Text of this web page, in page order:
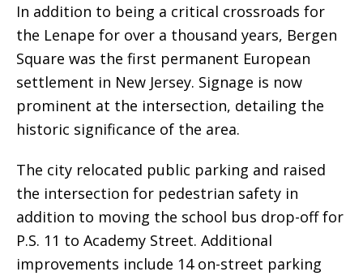
In addition to being a critical crossroads for
the Lenape for over a thousand years, Bergen
Square was the first permanent European
settlement in New Jersey. Signage is now
prominent at the intersection, detailing the
historic significance of the area.
The city relocated public parking and raised
the intersection for pedestrian safety in
addition to moving the school bus drop-off for
P.S. 11 to Academy Street. Additional
improvements include 14 on-street parking